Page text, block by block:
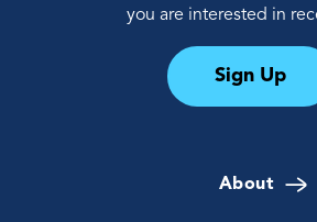
About
you are interested in
Sign Up